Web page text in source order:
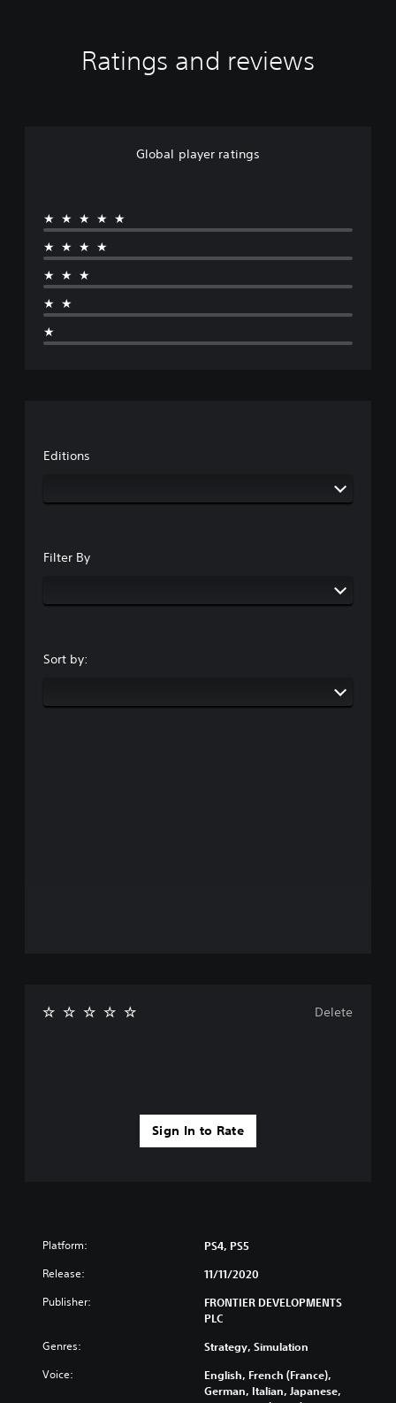
Ratings and reviews
Global player ratings
★★★★★
★★★★
★★★
★★
★
Editions
Filter By
Sort by:
Sign In to Rate
Delete
Platform: PS4, PS5
Release: 11/11/2020
Publisher:
FRONTIER DEVELOPMENTS
PLC
Genres: Strategy, Simulation
Voice:
English, French (France),
German, Italian, Japanese,